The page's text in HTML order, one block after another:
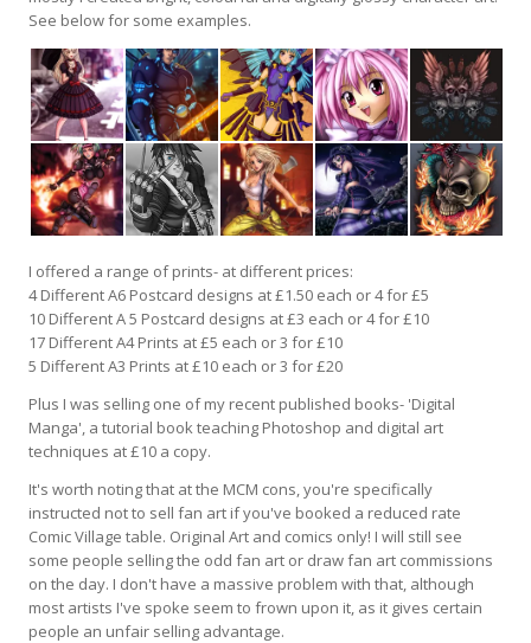
See below for some examples.
I offered a range of prints- at different prices:
4 Different A6 Postcard designs at £1.50 each or 4 for £5
10 Different A 5 Postcard designs at £3 each or 4 for £10
17 Different A4 Prints at £5 each or 3 for £10
5 Different A3 Prints at £10 each or 3 for £20
Plus I was selling one of my recent published books- 'Digital
Manga', a tutorial book teaching Photoshop and digital art
techniques at £10 a copy.
It's worth noting that at the MCM cons, you're specifically
instructed not to sell fan art if you've booked a reduced rate
Comic Village table. Original Art and comics only! I will still see
some people selling the odd fan art or draw fan art commissions
on the day. I don't have a massive problem with that, although
most artists I've spoke seem to frown upon it, as it gives certain
people an unfair selling advantage.